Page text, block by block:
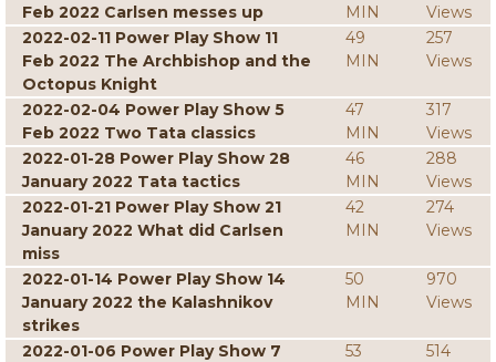
Feb 2022 Carlsen messes up
MIN
Views
2022-02-11 Power Play Show 11
Feb 2022 The Archbishop and the
Octopus Knight
49
MIN
257
Views
2022-02-04 Power Play Show 5
Feb 2022 Two Tata classics
47
MIN
317
Views
2022-01-28 Power Play Show 28
January 2022 Tata tactics
46
MIN
288
Views
2022-01-21 Power Play Show 21
January 2022 What did Carlsen
miss
42
MIN
274
Views
2022-01-14 Power Play Show 14
January 2022 the Kalashnikov
strikes
50
MIN
970
Views
2022-01-06 Power Play Show 7
53
514